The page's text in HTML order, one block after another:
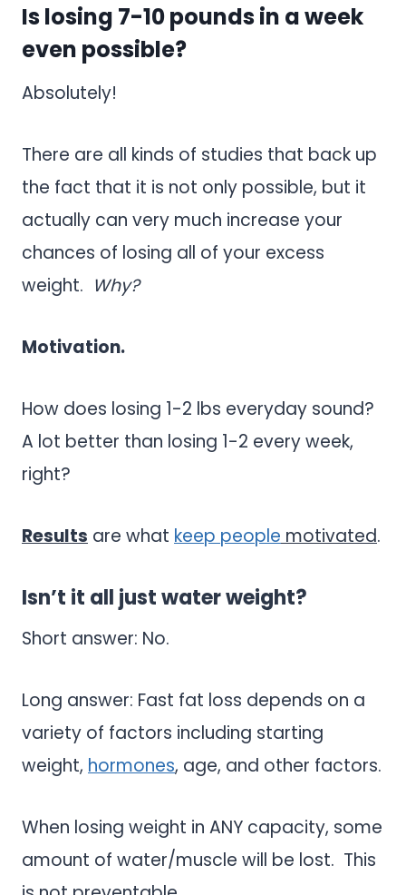
Is losing 7-10 pounds in a week
even possible?
Absolutely!
There are all kinds of studies that back up
the fact that it is not only possible, but it
actually can very much increase your
chances of losing all of your excess
weight. Why?
Motivation.
How does losing 1-2 lbs everyday sound?
A lot better than losing 1-2 every week,
right?
Results are what keep people motivated.
Isn’t it all just water weight?
Short answer: No.
Long answer: Fast fat loss depends on a
variety of factors including starting
weight, hormones, age, and other factors.
When losing weight in ANY capacity, some
amount of water/muscle will be lost. This